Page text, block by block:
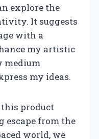
explore the
It suggests
with a
my artistic
medium
my ideas.
this product
escape from the
world, we